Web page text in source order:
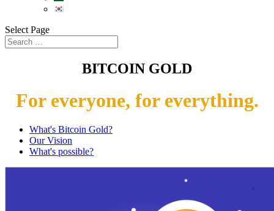
Select Page
BITCOIN GOLD
For everyone, for everything.
What's Bitcoin Gold?
Our Vision
What's possible?